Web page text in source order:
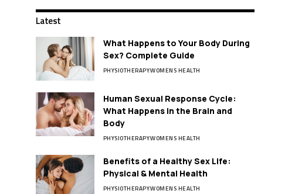
Latest
What Happens to Your Body During
Sex? Complete Guide
PHYSIOTHERAPYWOMENS HEALTH
Human Sexual Response Cycle:
What Happens in the Brain and
Body
PHYSIOTHERAPYWOMENS HEALTH
Benefits of a Healthy Sex Life:
Physical & Mental Health
PHYSIOTHERAPYWOMENS HEALTH